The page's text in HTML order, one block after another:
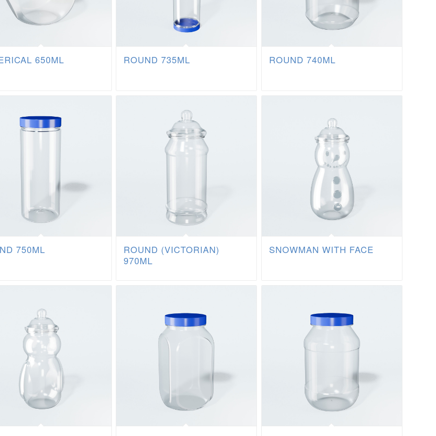
650ML ROUND 735ML ROUND 740ML
750ML
ROUND (VICTORIAN)
970ML
SNOWMAN WITH FACE